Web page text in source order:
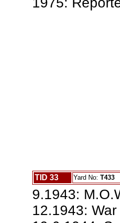
TID 33 Yard No: T433
9.1943:
12.1943: